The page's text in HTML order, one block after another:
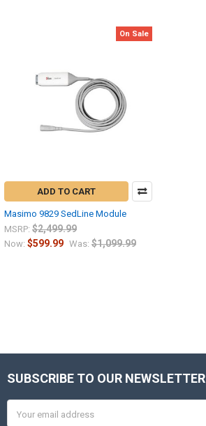
On Sale
ADD TO CART
Masimo 9829 SedLine Module
MSRP: $2,499.99
Now: $599.99 Was: $1,099.99
Footer
SUBSCRIBE TO OUR NEWSLETTER
Address